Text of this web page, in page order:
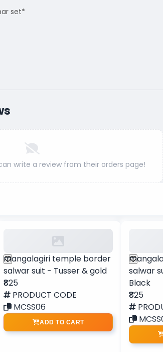
set*
write a review from their orders page!
mangalagiri temple border
salwar suit - Tusser & gold
₹825
PRODUCT CODE
MCSS06
ADD TO CART
salwar
Black
₹825